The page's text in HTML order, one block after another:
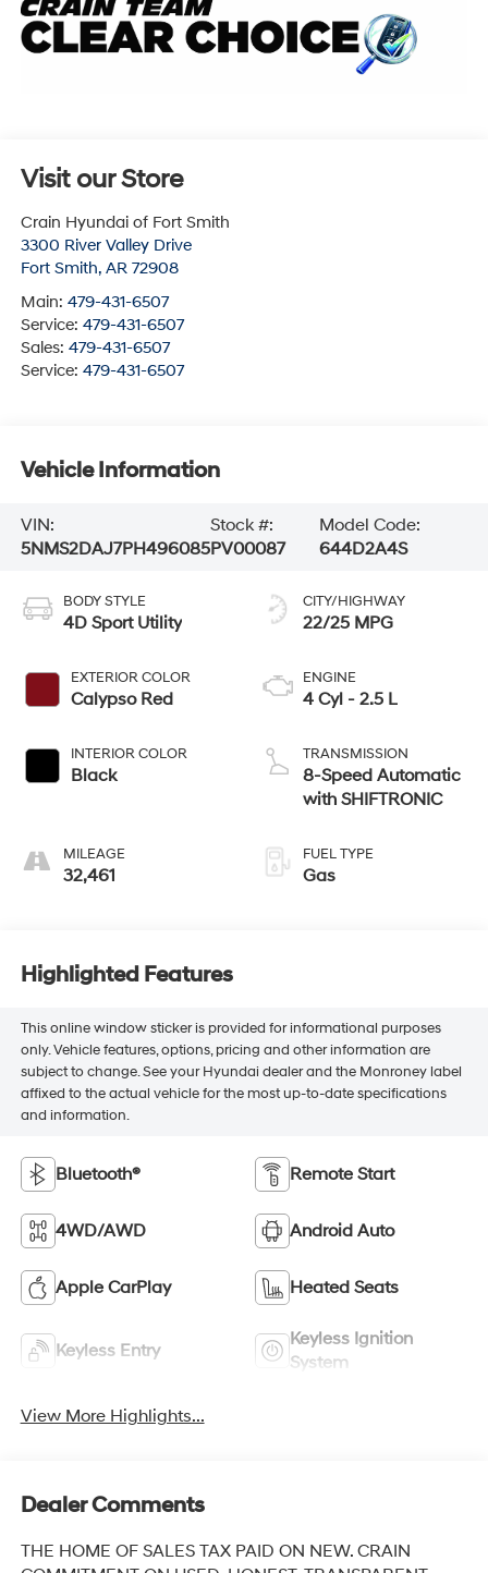
Visit our Store
Crain Hyundai of Fort Smith
3300 River Valley Drive
Fort Smith, AR 72908
Main: 479-431-6507
Service: 479-431-6507
Sales: 479-431-6507
Service: 479-431-6507
Vehicle Information
VIN:
5NMS2DAJ7PH496085
Stock #:
PV00087
Model Code:
644D2A4S
BODY STYLE
4D Sport Utility
EXTERIOR COLOR
Calypso Red
INTERIOR COLOR
Black
MILEAGE
32,461
CITY/HIGHWAY
22/25 MPG
ENGINE
4 Cyl - 2.5 L
TRANSMISSION
8-Speed Automatic
with SHIFTRONIC
FUEL TYPE
Gas
Highlighted Features
This online window sticker is provided for informational purposes
only. Vehicle features, options, pricing and other information are
subject to change. See your Hyundai dealer and the Monroney label
affixed to the actual vehicle for the most up-to-date specifications
and information.
Bluetooth® Remote Start
4WD/AWD Android Auto
Apple CarPlay Heated Seats
Keyless Entry
Keyless Ignition
System
View More Highlights...
Dealer Comments
THE HOME OF SALES TAX PAID ON NEW. CRAIN